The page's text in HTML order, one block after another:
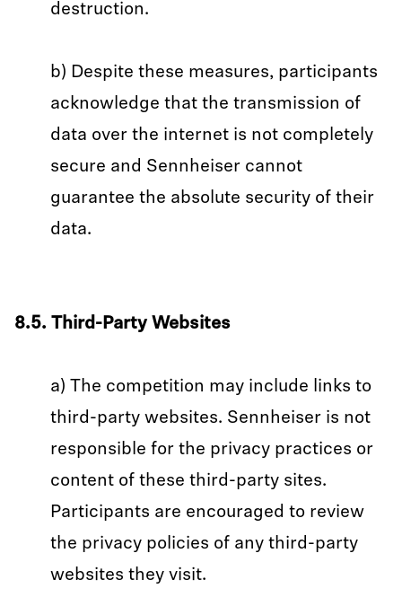
destruction.
b) Despite these measures, participants
acknowledge that the transmission of
data over the internet is not completely
secure and Sennheiser cannot
guarantee the absolute security of their
data.
8.5. Third-Party Websites
a) The competition may include links to
third-party websites. Sennheiser is not
responsible for the privacy practices or
content of these third-party sites.
Participants are encouraged to review
the privacy policies of any third-party
websites they visit.